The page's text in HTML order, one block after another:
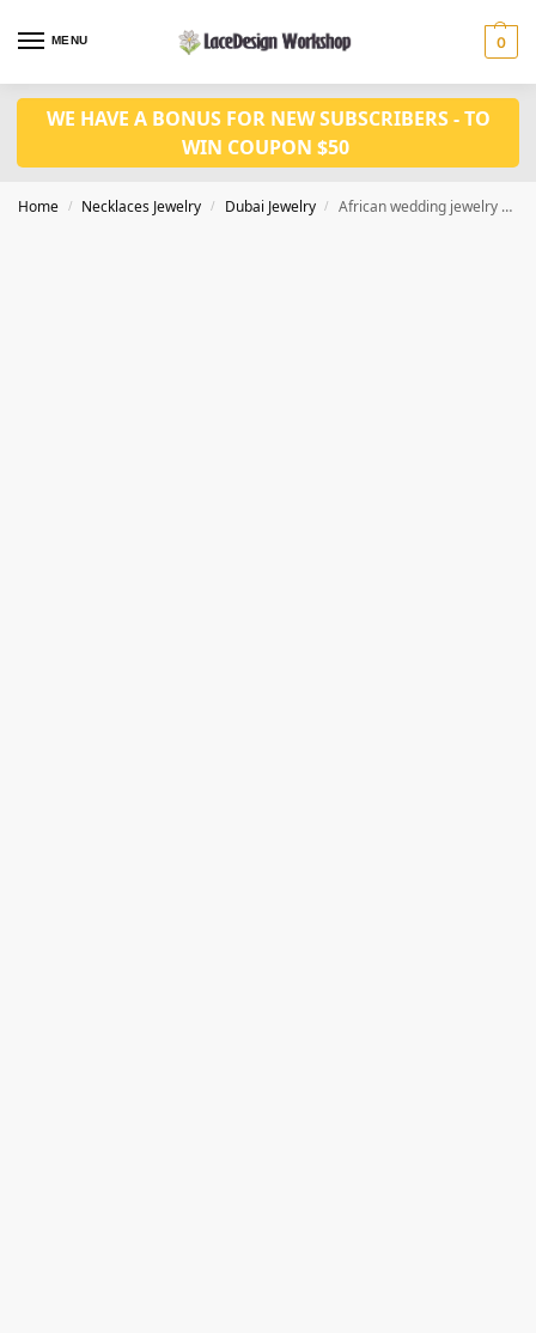
MENU 0
WE HAVE A BONUS FOR NEW SUBSCRIBERS - TO
WIN COUPON $50
Home / Necklaces Jewelry / Dubai Jewelry / African wedding jewelry set gold necklace set JD1143